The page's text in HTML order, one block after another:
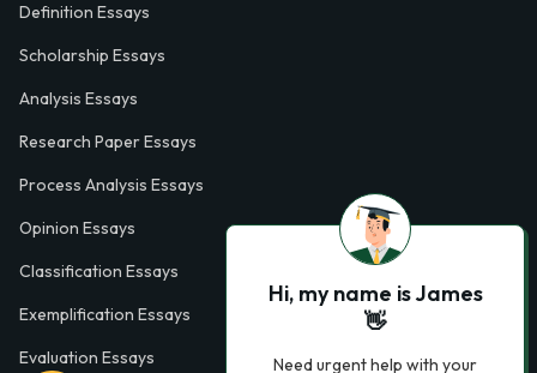
Definition Essays
Scholarship Essays
Analysis Essays
Research Paper Essays
Process Analysis Essays
Opinion Essays
Classification Essays
Exemplification Essays
Evaluation Essays
Hi, my name is James
👋
Need urgent help with your